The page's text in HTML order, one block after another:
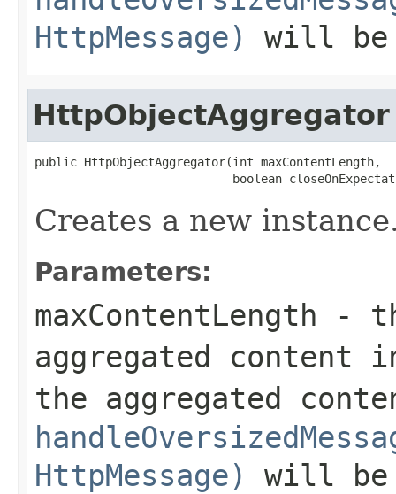
HttpMessage)
will
HttpObjectAggregator
public HttpObjectAggregator(int maxContentLength,
boolean
Creates a new
Parameters:
maxContentLength -
aggregated
the aggregated
HttpMessage)
will